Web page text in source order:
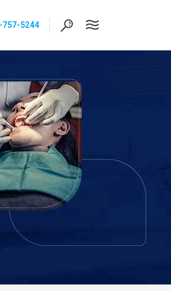
757-5244